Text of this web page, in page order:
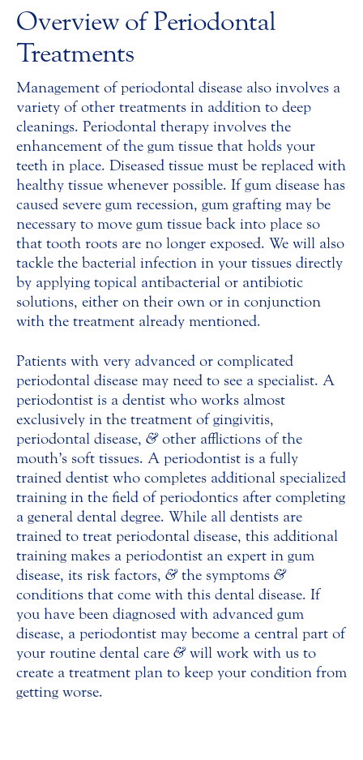
Overview of Periodontal
Treatments
Management of periodontal disease also involves a
variety of other treatments in addition to deep
cleanings. Periodontal therapy involves the
enhancement of the gum tissue that holds your
teeth in place. Diseased tissue must be replaced with
healthy tissue whenever possible. If gum disease has
caused severe gum recession, gum grafting may be
necessary to move gum tissue back into place so
that tooth roots are no longer exposed. We will also
tackle the bacterial infection in your tissues directly
by applying topical antibacterial or antibiotic
solutions, either on their own or in conjunction
with the treatment already mentioned.
Patients with very advanced or complicated
periodontal disease may need to see a specialist. A
periodontist is a dentist who works almost
exclusively in the treatment of gingivitis,
periodontal disease, &other afflictions of the
mouth’s soft tissues. A periodontist is a fully
trained dentist who completes additional specialized
training in the field of periodontics after completing
a general dental degree. While all dentists are
trained to treat periodontal disease, this additional
training makes a periodontist an expert in gum
disease, its risk factors, &the symptoms &
conditions that come with this dental disease. If
you have been diagnosed with advanced gum
disease, a periodontist may become a central part of
your routine dental care &will work with us to
create a treatment plan to keep your condition from
getting worse.